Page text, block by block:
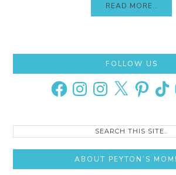
READ MORE..
Sidebar
FOLLOW US
FacebookInstagramInstagram
X PinterestTikTok
Search
ABOUT PEYTON’S